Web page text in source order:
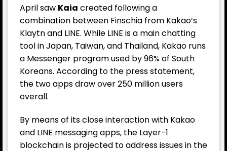
April saw Kaia created following a
combination between Finschia from Kakao’s
Klaytn and LINE. While LINE is a main chatting
tool in Japan, Taiwan, and Thailand, Kakao runs
a Messenger program used by 96% of South
Koreans. According to the press statement,
the two apps draw over 250 million users
overall.
By means of its close interaction with Kakao
and LINE messaging apps, the Layer-1
blockchain is projected to address issues in the